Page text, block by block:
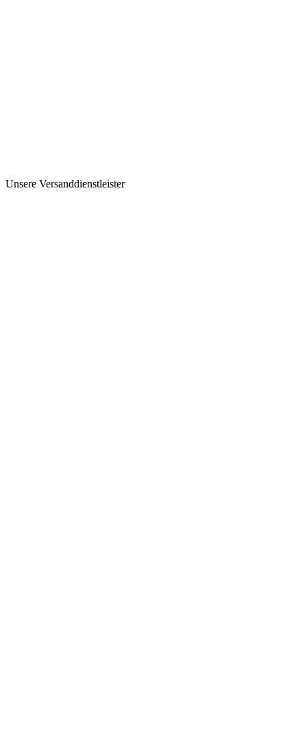
Unsere Versanddienstleister